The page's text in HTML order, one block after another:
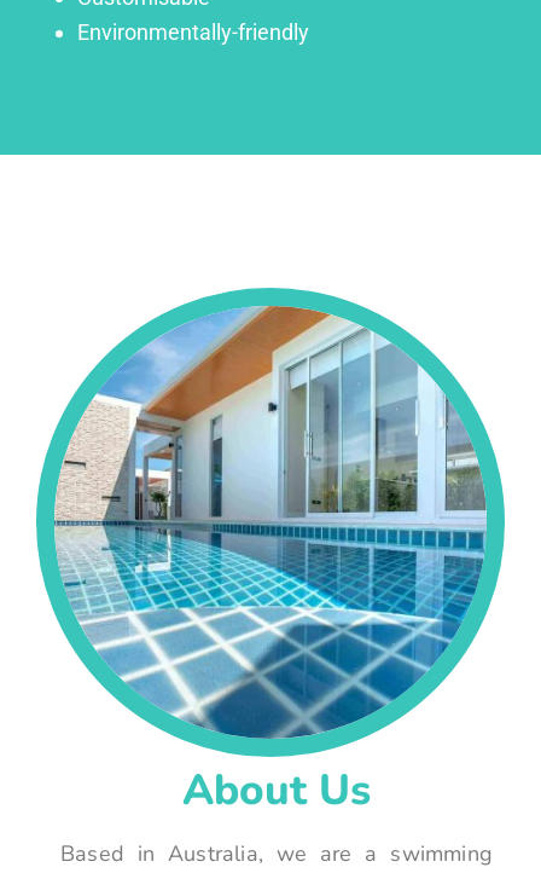
Environmentally-friendly
About Us
Based in Australia, we are a swimming